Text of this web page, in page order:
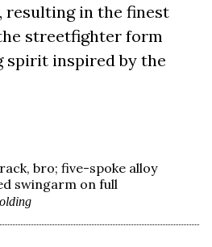
resulting in the finest
streetfighter form
spirit inspired by the
bro; five-spoke alloy
swingarm on full